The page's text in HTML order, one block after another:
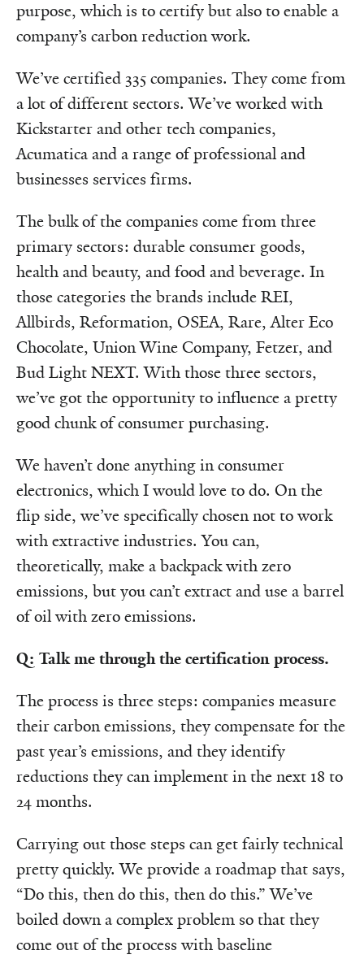
purpose, which is to certify but also to enable a
company’s carbon reduction work.
We’ve certified 335 companies. They come from
a lot of different sectors. We’ve worked with
Kickstarter and other tech companies,
Acumatica and a range of professional and
businesses services firms.
The bulk of the companies come from three
primary sectors: durable consumer goods,
health and beauty, and food and beverage. In
those categories the brands include REI,
Allbirds, Reformation, OSEA, Rare, Alter Eco
Chocolate, Union Wine Company, Fetzer, and
Bud Light NEXT. With those three sectors,
we’ve got the opportunity to influence a pretty
good chunk of consumer purchasing.
We haven’t done anything in consumer
electronics, which I would love to do. On the
flip side, we’ve specifically chosen not to work
with extractive industries. You can,
theoretically, make a backpack with zero
emissions, but you can’t extract and use a barrel
of oil with zero emissions.
Q: Talk me through the certification process.
The process is three steps: companies measure
their carbon emissions, they compensate for the
past year’s emissions, and they identify
reductions they can implement in the next 18 to
24 months.
Carrying out those steps can get fairly technical
pretty quickly. We provide a roadmap that says,
“Do this, then do this, then do this.” We’ve
boiled down a complex problem so that they
come out of the process with baseline